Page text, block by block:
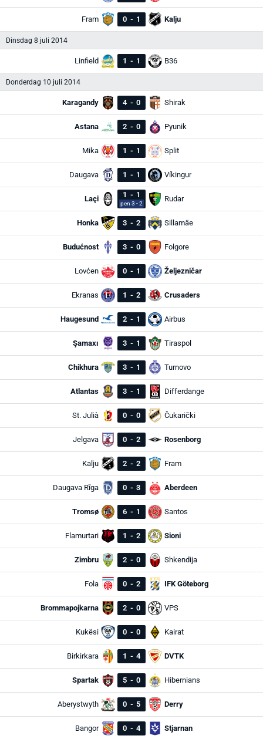
Fram 0 - 1 Kalju
Dinsdag 8 juli 2014
Linfield 1 - 1 B36
Donderdag 10 juli 2014
Karagandy 4 - 0 Shirak
Astana 2 - 0 Pyunik
Mika 1 - 1 Split
Daugava 1 - 1 Víkingur
Laçi 1 - 1
pen 3 - 2
Rudar
Honka 3 - 2 Sillamäe
Budućnost 3 - 0 Folgore
Lovćen 0 - 1 Željezničar
Ekranas 1 - 2 Crusaders
Haugesund 2 - 1 Airbus
Şamaxı 3 - 1 Tiraspol
Chikhura 3 - 1 Turnovo
Atlantas 3 - 1 Differdange
St. Julià 0 - 0 Čukarički
Jelgava 0 - 2 Rosenborg
Kalju 2 - 2 Fram
Daugava Rīga 0 - 3 Aberdeen
Tromsø 6 - 1 Santos
Flamurtari 1 - 2 Sioni
Zimbru 2 - 0 Shkendija
Fola 0 - 2 IFK Göteborg
Brommapojkarna 2 - 0 VPS
Kukësi 0 - 0 Kairat
Birkirkara 1 - 4 DVTK
Spartak 5 - 0 Hibernians
Aberystwyth 0 - 5 Derry
Bangor 0 - 4 Stjarnan